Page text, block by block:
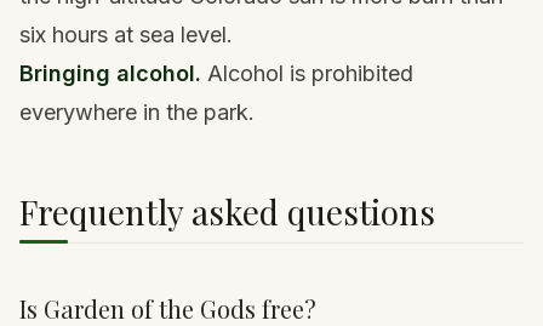
six hours at sea level.
Bringing alcohol. Alcohol is prohibited
everywhere in the park.
Frequently asked questions
Is Garden of the Gods free?